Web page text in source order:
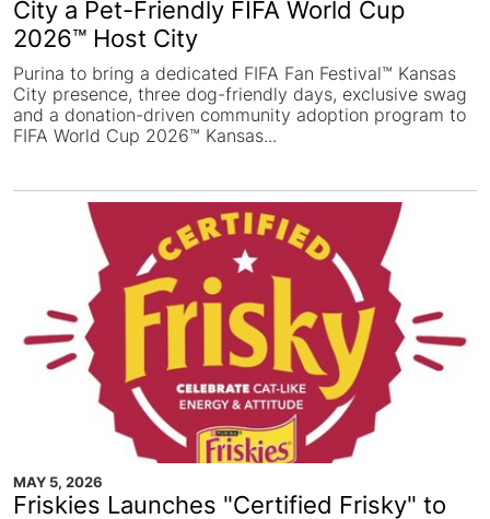
City a Pet-Friendly FIFA World Cup
2026™ Host City
Purina to bring a dedicated FIFA Fan Festival™ Kansas
City presence, three dog-friendly days, exclusive swag
and a donation-driven community adoption program to
FIFA World Cup 2026™ Kansas...
MAY 5, 2026
Friskies Launches "Certified Frisky" to